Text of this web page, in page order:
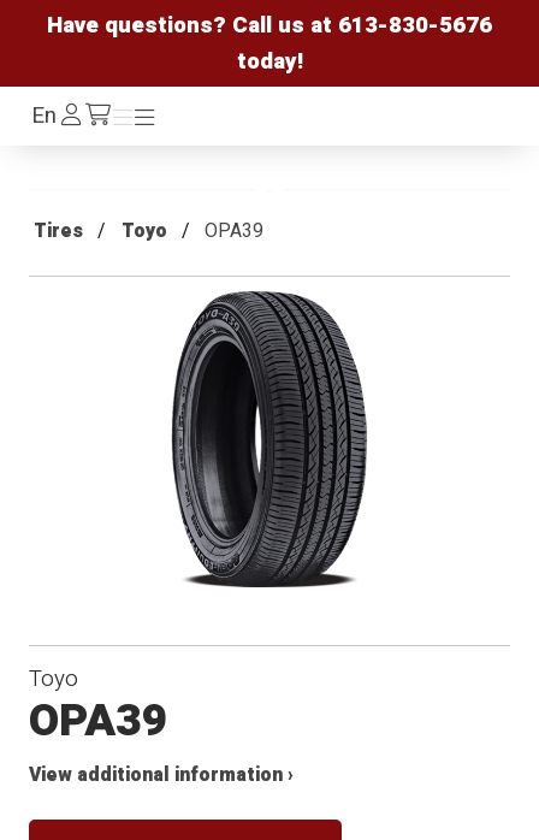
Have questions? Call us at 613-830-5676
today!
EnLog
In /cart
Menu
Menu
Tires Toyo OPA39
Toyo
OPA39
View additional information ›